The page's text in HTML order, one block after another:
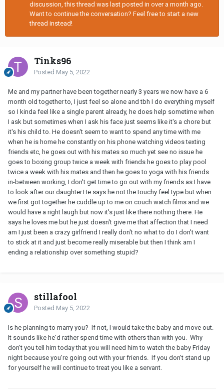
discussion, this thread was last posted in over a month ago.
Want to continue the conversation? Feel free to start a new
thread instead!
Tinks96
Posted May 5, 2022
Me and my partner have been together nearly 3 years we now have a 6
month old together to, I just feel so alone and tbh I do everything myself
so I kinda feel like a single parent already, he does help sometime when
I ask but sometimes when I ask his face just seems like it's a chore but
it's his child to. He doesn't seem to want to spend any time with me
when he is home he constantly on his phone watching videos texting
friends etc, he goes out with his mates so much yet see no issue he
goes to boxing group twice a week with friends he goes to play pool
twice a week with his mates and then he goes to yoga with his friends
in-between working, I don't get time to go out with my friends as I have
to look after our daughter.He says he not the touchy feel type but when
we first got together he cuddle up to me on couch watch films and we
would have a right laugh but now it's just like there nothing there. He
says he loves me but he just doesn't give me that affection that I need
am I just been a crazy girlfriend I really don't no what to do I don't want
to stick at it and just become really miserable but then I think am I
ending a relationship over something stupid?
stillafool
Posted May 5, 2022
Is he planning to marry you? If not, I would take the baby and move out.
It sounds like he'd rather spend time with others than with you. Why
don't you tell him today that you will need him to watch the baby Friday
night because you're going out with your friends. If you don't stand up
for yourself he will continue to treat you like a servant.